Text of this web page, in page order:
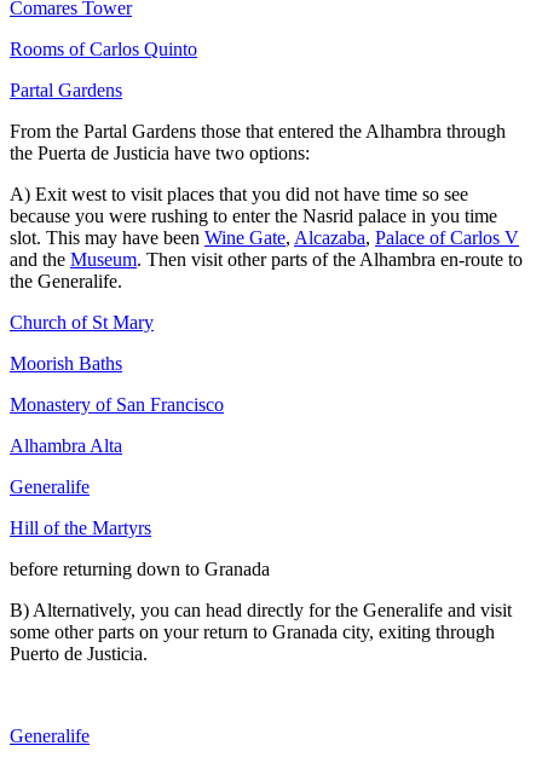
Comares Tower
Rooms of Carlos Quinto
Partal Gardens
From the Partal Gardens those that entered the Alhambra through
the Puerta de Justicia have two options:
A) Exit west to visit places that you did not have time so see
because you were rushing to enter the Nasrid palace in you time
slot. This may have been Wine Gate, Alcazaba, Palace of Carlos V
and the Museum. Then visit other parts of the Alhambra en-route to
the Generalife.
Church of St Mary
Moorish Baths
Monastery of San Francisco
Alhambra Alta
Generalife
Hill of the Martyrs
before returning down to Granada
B) Alternatively, you can head directly for the Generalife and visit
some other parts on your return to Granada city, exiting through
Puerto de Justicia.
Generalife